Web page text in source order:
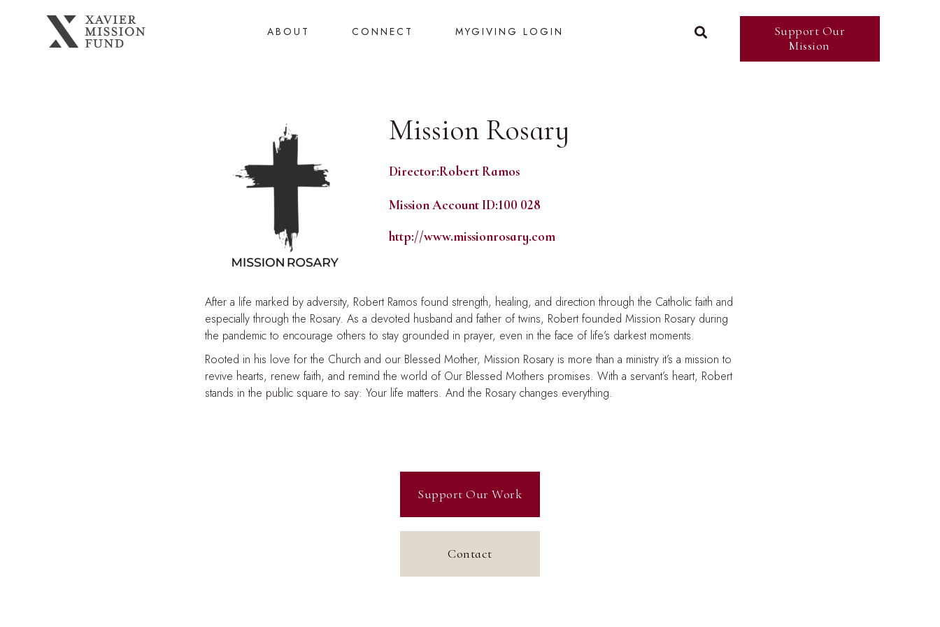
ABOUT CONNECT MYGIVING LOGIN 
Support Our
Mission
Mission Rosary
Director:Robert Ramos
Mission Account ID:100 028
http://www.missionrosary.com
After a life marked by adversity, Robert Ramos found strength, healing, and direction through the Catholic faith and
especially through the Rosary. As a devoted husband and father of twins, Robert founded Mission Rosary during
the pandemic to encourage others to stay grounded in prayer, even in the face of life’s darkest moments.
Rooted in his love for the Church and our Blessed Mother, Mission Rosary is more than a ministry it’s a mission to
revive hearts, renew faith, and remind the world of Our Blessed Mothers promises. With a servant’s heart, Robert
stands in the public square to say: Your life matters. And the Rosary changes everything.
Support Our Work
Contact